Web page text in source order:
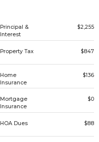
Principal &
Interest
$2,255
Property Tax $847
Home
Insurance
$136
Mortgage
Insurance
$0
HOA Dues $88